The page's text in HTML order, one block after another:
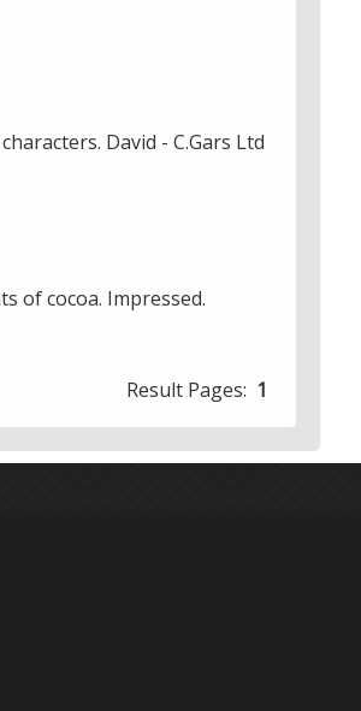
David - C.Gars Ltd
of cocoa. Impressed.
Result Pages: 1